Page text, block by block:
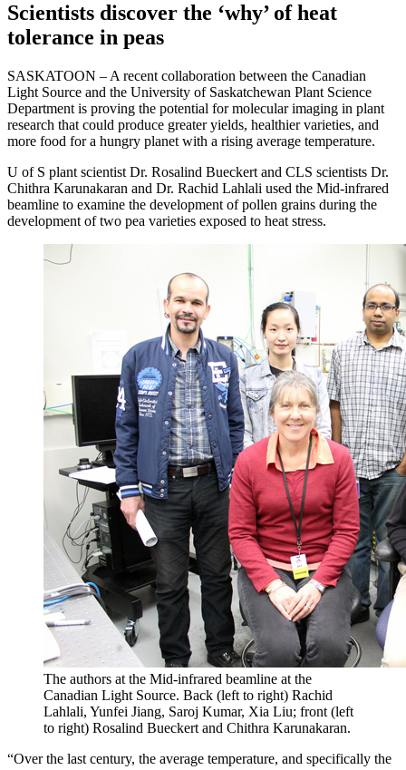
Scientists discover the ‘why’ of heat
tolerance in peas
SASKATOON – A recent collaboration between the Canadian
Light Source and the University of Saskatchewan Plant Science
Department is proving the potential for molecular imaging in plant
research that could produce greater yields, healthier varieties, and
more food for a hungry planet with a rising average temperature.
U of S plant scientist Dr. Rosalind Bueckert and CLS scientists Dr.
Chithra Karunakaran and Dr. Rachid Lahlali used the Mid-infrared
beamline to examine the development of pollen grains during the
development of two pea varieties exposed to heat stress.
The authors at the Mid-infrared beamline at the
Canadian Light Source. Back (left to right) Rachid
Lahlali, Yunfei Jiang, Saroj Kumar, Xia Liu; front (left
to right) Rosalind Bueckert and Chithra Karunakaran.
“Over the last century, the average temperature, and specifically the